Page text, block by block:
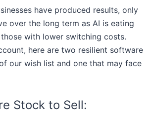
have produced results, only
over the long term as AI is eating
with lower switching costs.
here are two resilient software
our wish list and one that may face
Stock to Sell: